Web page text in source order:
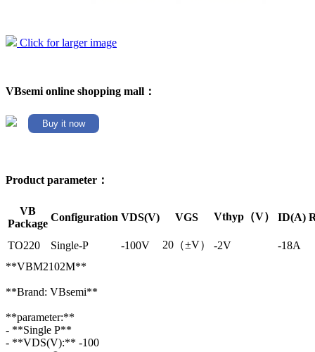
Click for larger image
VBsemi online shopping mall：
Buy it now
Product parameter：
VB
Package
Configuration VDS(V) VGS Vthyp（V） ID(A)
TO220 Single-P -100V 20（±V） -2V
-18A
**VBM2102M**
**Brand: VBsemi**
**parameter:**
- **Single P**
- **VDS(V):** -100